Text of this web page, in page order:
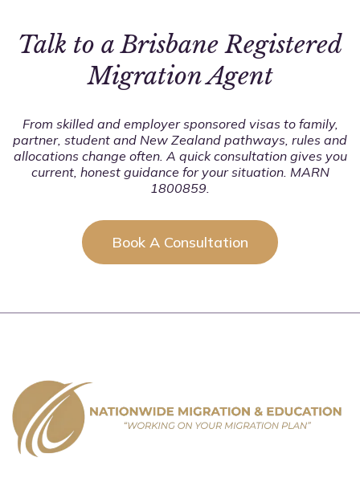
Talk to a Brisbane Registered
Migration Agent
From skilled and employer sponsored visas to family,
partner, student and New Zealand pathways, rules and
allocations change often. A quick consultation gives you
current, honest guidance for your situation. MARN
1800859.
Book A Consultation